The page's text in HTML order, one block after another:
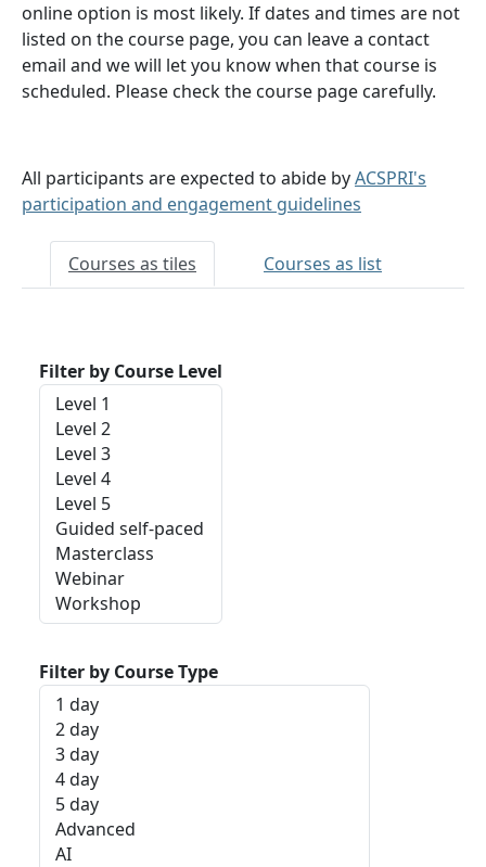
online option is most likely. If dates and times are not
listed on the course page, you can leave a contact
email and we will let you know when that course is
scheduled. Please check the course page carefully.
All participants are expected to abide byACSPRI's
participation and engagement guidelines
Courses as tiles Courses as list
Filter by Course Level
Filter by Course Type